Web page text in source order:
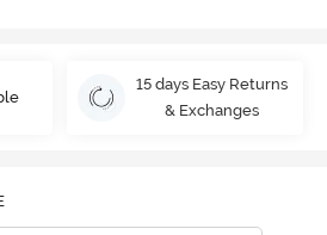
15 days Easy Returns
& Exchanges